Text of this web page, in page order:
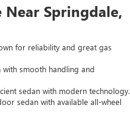
Near Springdale,
for reliability and great gas
smooth handling and
sedan with modern technology.
sedan with available all-wheel